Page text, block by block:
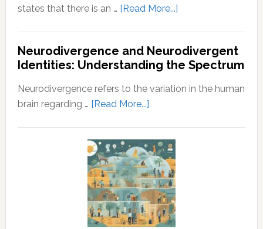
states that there is an … [Read More...]about
Abundance:
Understanding
the
Wealth
Neurodivergence and Neurodivergent
Identities: Understanding the Spectrum
Neurodivergence refers to the variation in the human
brain regarding … [Read More...]about
Neurodivergent
Identities:
Understanding
the
Spectrum